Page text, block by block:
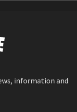
information and